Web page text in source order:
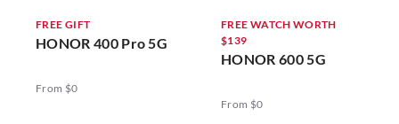
FREE GIFT
HONOR 400 Pro 5G
From $0
FREE WATCH WORTH
$139
HONOR 600 5G
From $0